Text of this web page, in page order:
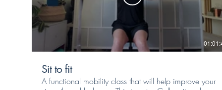
Sit to fit
A functional mobility class that will help improve your